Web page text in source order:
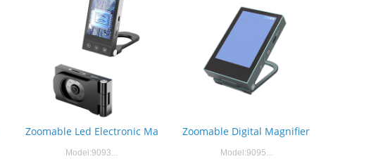
Zoomable Led Electronic Ma
Model:9093...
Zoomable Digital Magnifier
Model:9095...